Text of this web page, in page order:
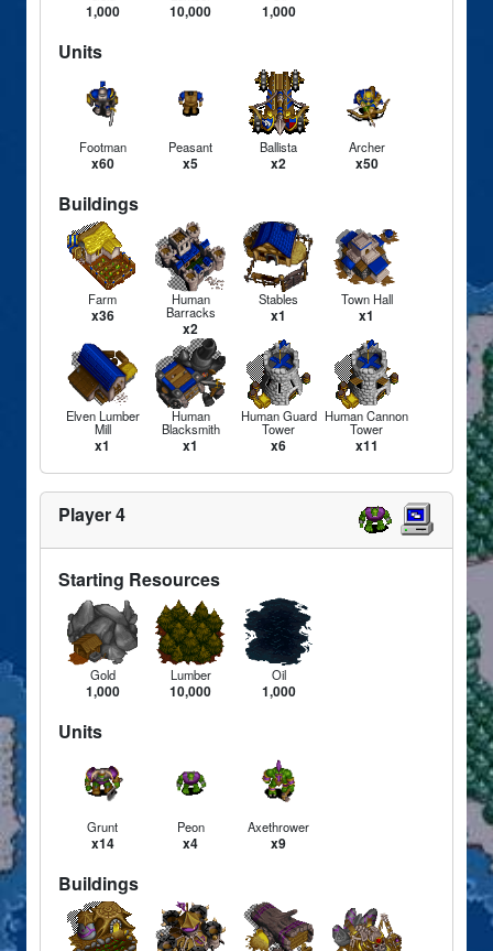
1,000 10,000 1,000
Units
Footman
x60
Peasant
x5
Ballista
x2
Archer
x50
Buildings
Farm
x36
Human
Barracks
x2
Stables
x1
Town Hall
x1
Elven Lumber
Mill
x1
Human
Blacksmith
x1
Human Guard
Tower
x6
Human Cannon
Tower
x11
Player 4
Starting Resources
Gold
1,000
Lumber
10,000
Oil
1,000
Units
Grunt
x14
Peon
x4
Axethrower
x9
Buildings